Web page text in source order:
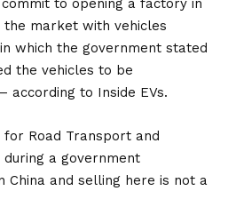
to opening a factory in
the market with vehicles
which the government stated
the vehicles to be
according to Inside EVs.
for Road Transport and
during a government
China and selling here is not a